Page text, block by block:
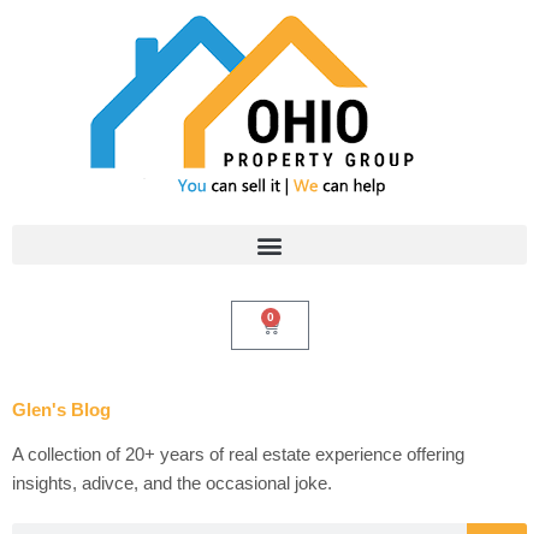
0
Cart
Glen's Blog
A collection of 20+ years of real estate experience offering
insights, adivce, and the occasional joke.